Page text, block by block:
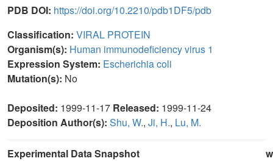
PDB DOI: https://doi.org/10.2210/pdb1DF5/pdb
Classification: VIRAL PROTEIN
Organism(s): Human immunodeficiency virus 1
Expression System: Escherichia coli
Mutation(s): No
Deposited: 1999-11-17 Released: 1999-11-24
Deposition Author(s): Shu, W., Ji, H., Lu, M.
Experimental Data Snapshot